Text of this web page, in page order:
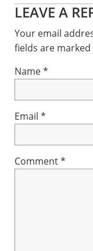
Reader
LEAVE A
Your email
fields are marked
Name*
Email *
Comment*